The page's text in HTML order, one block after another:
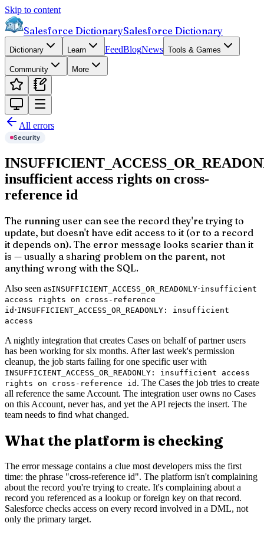
Skip to content
Salesforce DictionarySalesforce Dictionary
Dictionary Learn FeedBlogNews Tools & Games
Community More
All errors
Security
insufficient access rights on cross-
reference id
The running user can see the record they're trying to
update, but doesn't have edit access to it (or to a record
it depends on). The error message looks scarier than it
is — usually a sharing problem on the parent, not
anything wrong with the SQL.
Also seen asINSUFFICIENT_ACCESS_OR_READONLY·insufficient
access rights on cross-reference
id ·INSUFFICIENT_ACCESS_OR_READONLY: insufficient
access
A nightly integration that creates Cases on behalf of partner users
has been working for six months. After last week's permission
cleanup, the job starts failing for one specific user with
INSUFFICIENT_ACCESS_OR_READONLY: insufficient access
rights on cross-reference id . The Cases the job tries to create
all reference the same Account. The integration user owns no Cases
on this Account, never has, and yet the API rejects the insert. The
team needs to find what changed.
What the platform is checking
The error message contains a clue most developers miss the first
time: the phrase "cross-reference id". The platform isn't complaining
about the record you're trying to create. It's complaining about a
record you referenced as a lookup or foreign key on that record.
Salesforce checks access on every record involved in a DML, not
only the primary target.